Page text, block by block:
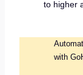
to higher
with